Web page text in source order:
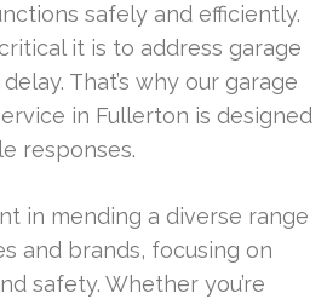
safely and efficiently.
it is to address garage
That’s why our garage
in Fullerton is designed
responses.
in mending a diverse range
and brands, focusing on
safety. Whether you’re